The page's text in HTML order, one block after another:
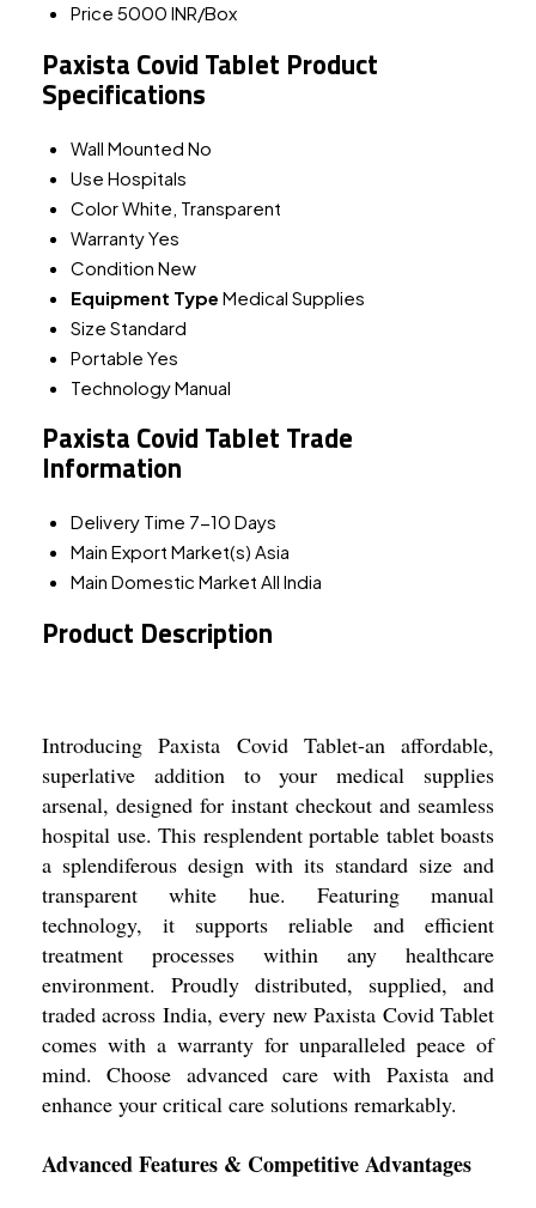
Price 5000 INR/Box
Paxista Covid Tablet Product
Specifications
Wall Mounted No
Use Hospitals
ColorWhite, Transparent
WarrantyYes
Condition New
Equipment Type Medical Supplies
Size Standard
Portable Yes
TechnologyManual
Paxista Covid Tablet Trade
Information
Delivery Time 7-10 Days
Main Export Market(s) Asia
Main Domestic Market All India
Product Description
Introducing Paxista Covid Tablet-an affordable,
superlative addition to your medical supplies
arsenal, designed for instant checkout and seamless
hospital use. This resplendent portable tablet boasts
a splendiferous design with its standard size and
transparent white hue. Featuring manual
technology, it supports reliable and efficient
treatment processes within any healthcare
environment. Proudly distributed, supplied, and
traded across India, every new Paxista Covid Tablet
comes with a warranty for unparalleled peace of
mind. Choose advanced care with Paxista and
enhance your critical care solutions remarkably.
Advanced Features & Competitive Advantages